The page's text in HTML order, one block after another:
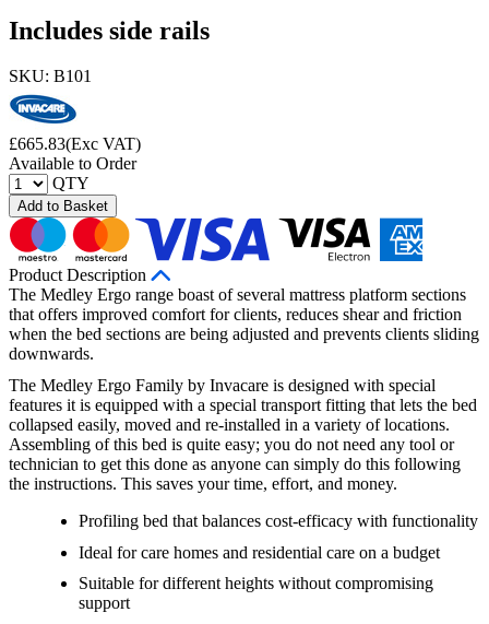
Includes side rails
SKU: B101
£665.83(Exc VAT)
Available to Order
QTY
Add to Basket
Product Description
The Medley Ergo range boast of several mattress platform sections
that offers improved comfort for clients, reduces shear and friction
when the bed sections are being adjusted and prevents clients sliding
downwards.
The Medley Ergo Family by Invacare is designed with special
features it is equipped with a special transport fitting that lets the bed
collapsed easily, moved and re-installed in a variety of locations.
Assembling of this bed is quite easy; you do not need any tool or
technician to get this done as anyone can simply do this following
the instructions. This saves your time, effort, and money.
Profiling bed that balances cost-efficacy with functionality
Ideal for care homes and residential care on a budget
Suitable for different heights without compromising
support